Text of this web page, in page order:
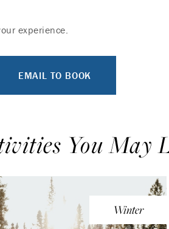
experience.
EMAIL TO BOOK
You May
Winter